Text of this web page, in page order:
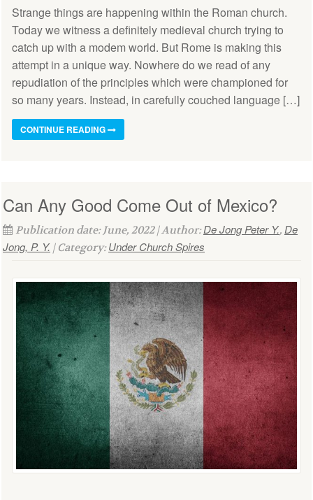
Strange things are happening within the Roman church.
Today we witness a definitely medieval church trying to
catch up with a modem world. But Rome is making this
attempt in a unique way. Nowhere do we read of any
repudiation of the principles which were championed for
so many years. Instead, in carefully couched language […]
CONTINUE READING
Can Any Good Come Out of Mexico?
Publication date: June, 2022 | Author:De Jong Peter Y., De
Jong, P. Y. | Category:Under Church Spires